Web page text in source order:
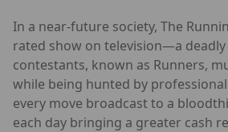
In a near-future society, The
rated show on television—a
contestants, known as Runners,
while being hunted by
every move broadcast to a
each day bringing a greater cash